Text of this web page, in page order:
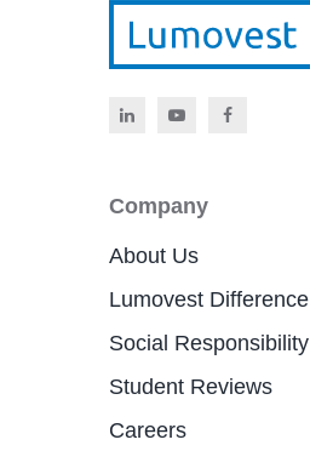
Company
About Us
Lumovest Difference
Social Responsibility
Student Reviews
Careers